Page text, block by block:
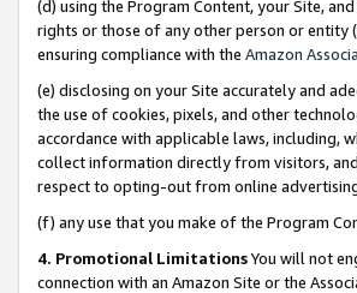
(d) using the Program Content, your Site,
rights or those of any other person or
ensuring compliance with the Amazon
(e) disclosing on your Site accurately and
the use of cookies, pixels, and other
accordance with applicable laws, including,
collect information directly from visitors,
respect to opting-out from online
(f) any use that you make of the Program
4. Promotional LimitationsYou will not
connection with an Amazon Site or the